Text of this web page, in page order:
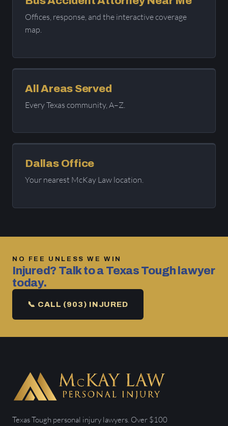
Offices, response, and the interactive coverage
map.
All Areas Served
Every Texas community, A–Z.
Dallas Office
Your nearest McKay Law location.
NO FEE UNLESS WE WIN
Injured? Talk to a Texas Tough lawyer
today.
📞 CALL (903) INJURED
Texas Tough personal injury lawyers. Over $100